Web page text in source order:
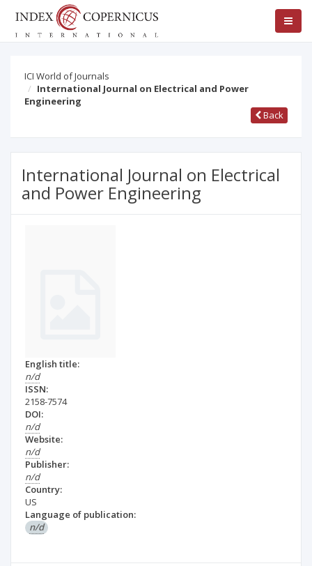
ICI World of Journals
International Journal on Electrical and Power
Engineering
Back
International Journal on Electrical
and Power Engineering
English title:
n/d
ISSN:
2158-7574
DOI:
n/d
Website:
n/d
Publisher:
n/d
Country:
US
Language of publication:
n/d